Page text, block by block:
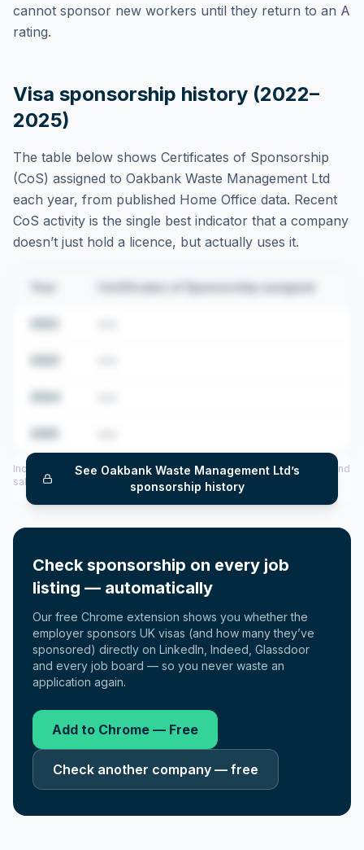
cannot sponsor new workers until they return to an A
rating.
Visa sponsorship history (2022–
2025)
The table below shows Certificates of Sponsorship
(CoS) assigned to Oakbank Waste Management Ltd
each year, from published Home Office data. Recent
CoS activity is the single best indicator that a company
doesn’t just hold a licence, but actually uses it.
Certificates of Sponsorship assigned
See Oakbank Waste Management Ltd’s
sponsorship history
Includes CoS assigned per year (2022–2025), top sponsored roles and
salary insights — via our Employer Sponsorship History tool.
Check sponsorship on every job
listing — automatically
Our free Chrome extension shows you whether the
employer sponsors UK visas (and how many they’ve
sponsored) directly on LinkedIn, Indeed, Glassdoor
and every job board — so you never waste an
application again.
Add to Chrome — Free
Check another company — free